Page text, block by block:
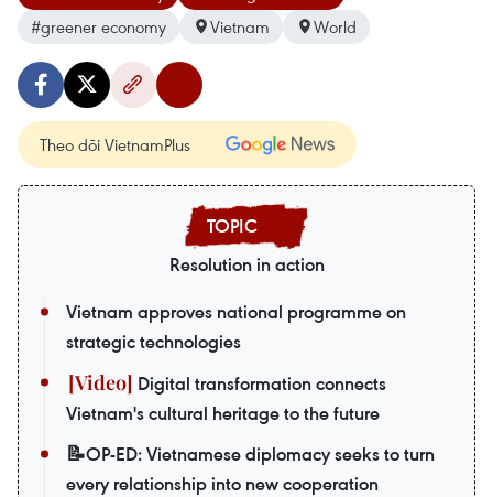
#greener economy
Vietnam World
Theo dõi VietnamPlus
Resolution in action
Vietnam approves national programme on
strategic technologies
Digital transformation connects
Vietnam's cultural heritage to the future
📝OP-ED: Vietnamese diplomacy seeks to turn
every relationship into new cooperation